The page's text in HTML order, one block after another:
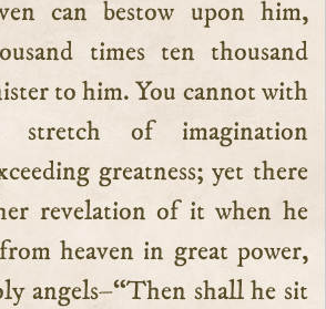
can bestow upon him,
times ten thousand
to him. You cannot with
stretch of imagination
greatness; yet there
revelation of it when he
heaven in great power,
angels–“Then shall he sit